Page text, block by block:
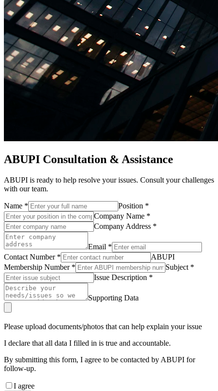
ABUPI Consultation & Assistance
ABUPI is ready to help resolve your issues. Consult your challenges
with our team.
Name * Position *
Company Name *
Company Address *
Email *
Contact Number *
ABUPI
Membership Number * Subject *
Issue Description *
Supporting Data
Please upload documents/photos that can help explain your issue
I declare that all data I filled in is true and accountable.
By submitting this form, I agree to be contacted by ABUPI for
follow-up.
I agree